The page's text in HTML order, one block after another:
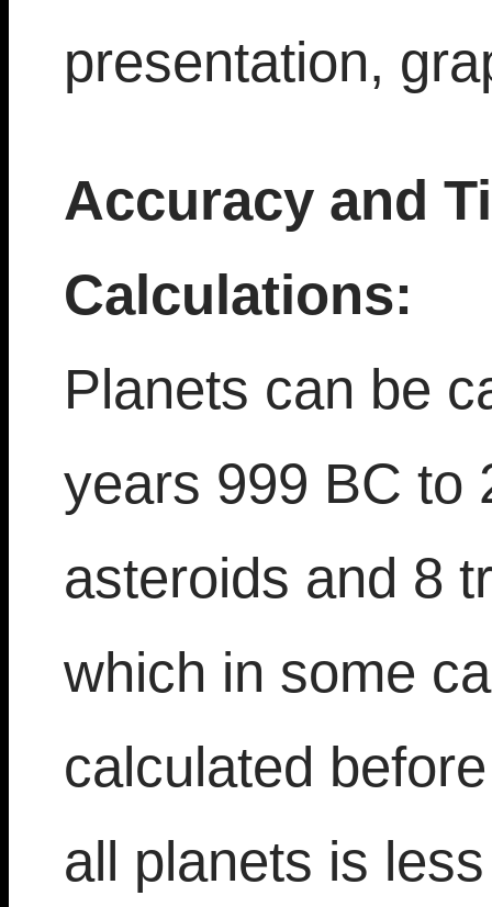
presentation,
Accuracy and
Calculations:
Planets can be
years 999 BC to
asteroids and 8
which in some
calculated
all planets is